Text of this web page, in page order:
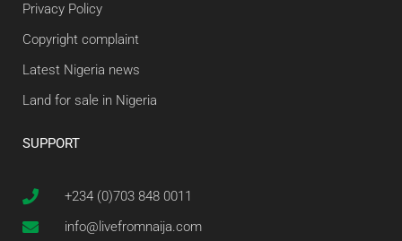
Privacy Policy
Copyright complaint
Latest Nigeria news
Land for sale in Nigeria
SUPPORT
+234 (0)703 848 0011
info@livefromnaija.com